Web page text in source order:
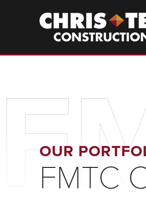
Christel
Construction
OUR
FMTC